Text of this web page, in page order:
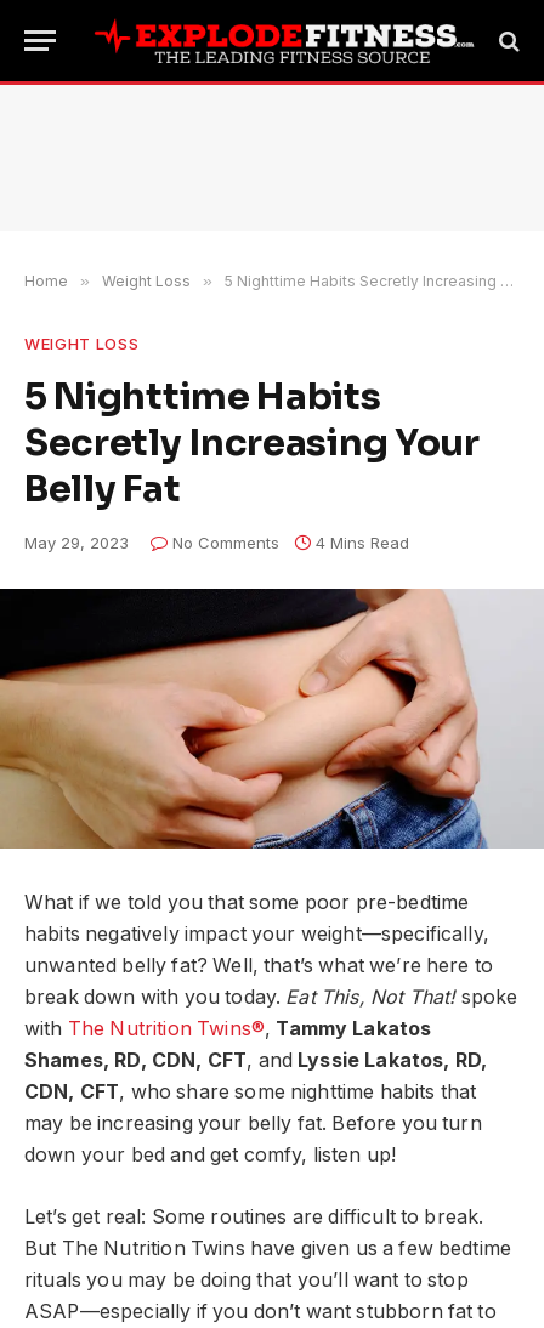
Home » Weight Loss » 5 Nighttime Habits Secretly Increasing Your Belly Fat
WEIGHT LOSS
5 Nighttime Habits
Secretly Increasing Your
Belly Fat
May 29, 2023 No Comments 4 Mins Read
What if we told you that some poor pre-bedtime
habits negatively impact your weight—specifically,
unwanted belly fat? Well, that’s what we’re here to
break down with you today. Eat This, Not That!spoke
with The Nutrition Twins®, Tammy Lakatos
Shames, RD, CDN, CFT, and Lyssie Lakatos, RD,
CDN, CFT, who share some nighttime habits that
may be increasing your belly fat. Before you turn
down your bed and get comfy, listen up!
Let’s get real: Some routines are difficult to break.
But The Nutrition Twins have given us a few bedtime
rituals you may be doing that you’ll want to stop
ASAP—especially if you don’t want stubborn fat to